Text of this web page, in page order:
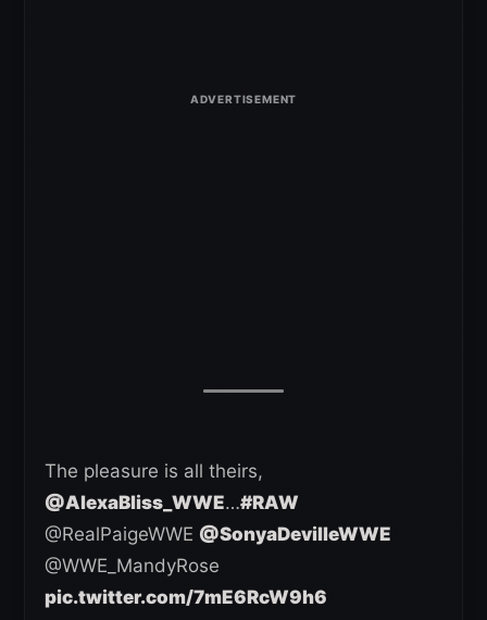
The pleasure is all theirs,
@AlexaBliss_WWE…#RAW
@RealPaigeWWE @SonyaDevilleWWE
@WWE_MandyRose
pic.twitter.com/7mE6RcW9h6